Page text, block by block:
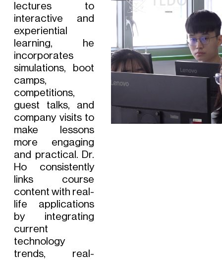
lectures to
interactive and
experiential
learning, he
incorporates
simulations, boot
camps,
competitions,
guest talks, and
company visits to
make lessons
more engaging
and practical. Dr.
Ho consistently
links course
content with real-
life applications
by integrating
current
technology
trends, real-